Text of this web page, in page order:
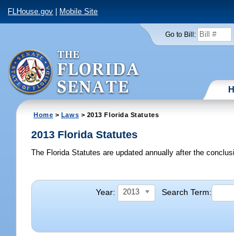
FLHouse.gov Mobile Site
Go to Bill:
Home > Laws > 2013 Florida Statutes
2013 Florida Statutes
The Florida Statutes are updated annually after the
Year: 2013 Search Term: